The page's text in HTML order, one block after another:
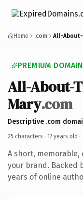
Home .com All-About-
PREMIUM
All-About-
Mary.com
Descriptive .com
25 characters · 17 years old ·
A short,
your brand. Backed
years of online